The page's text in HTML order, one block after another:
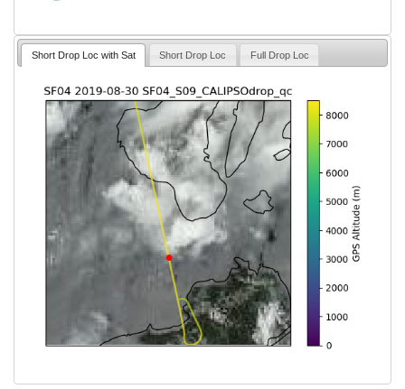
Short Drop Loc with Sat Short Drop Loc Full Drop Loc